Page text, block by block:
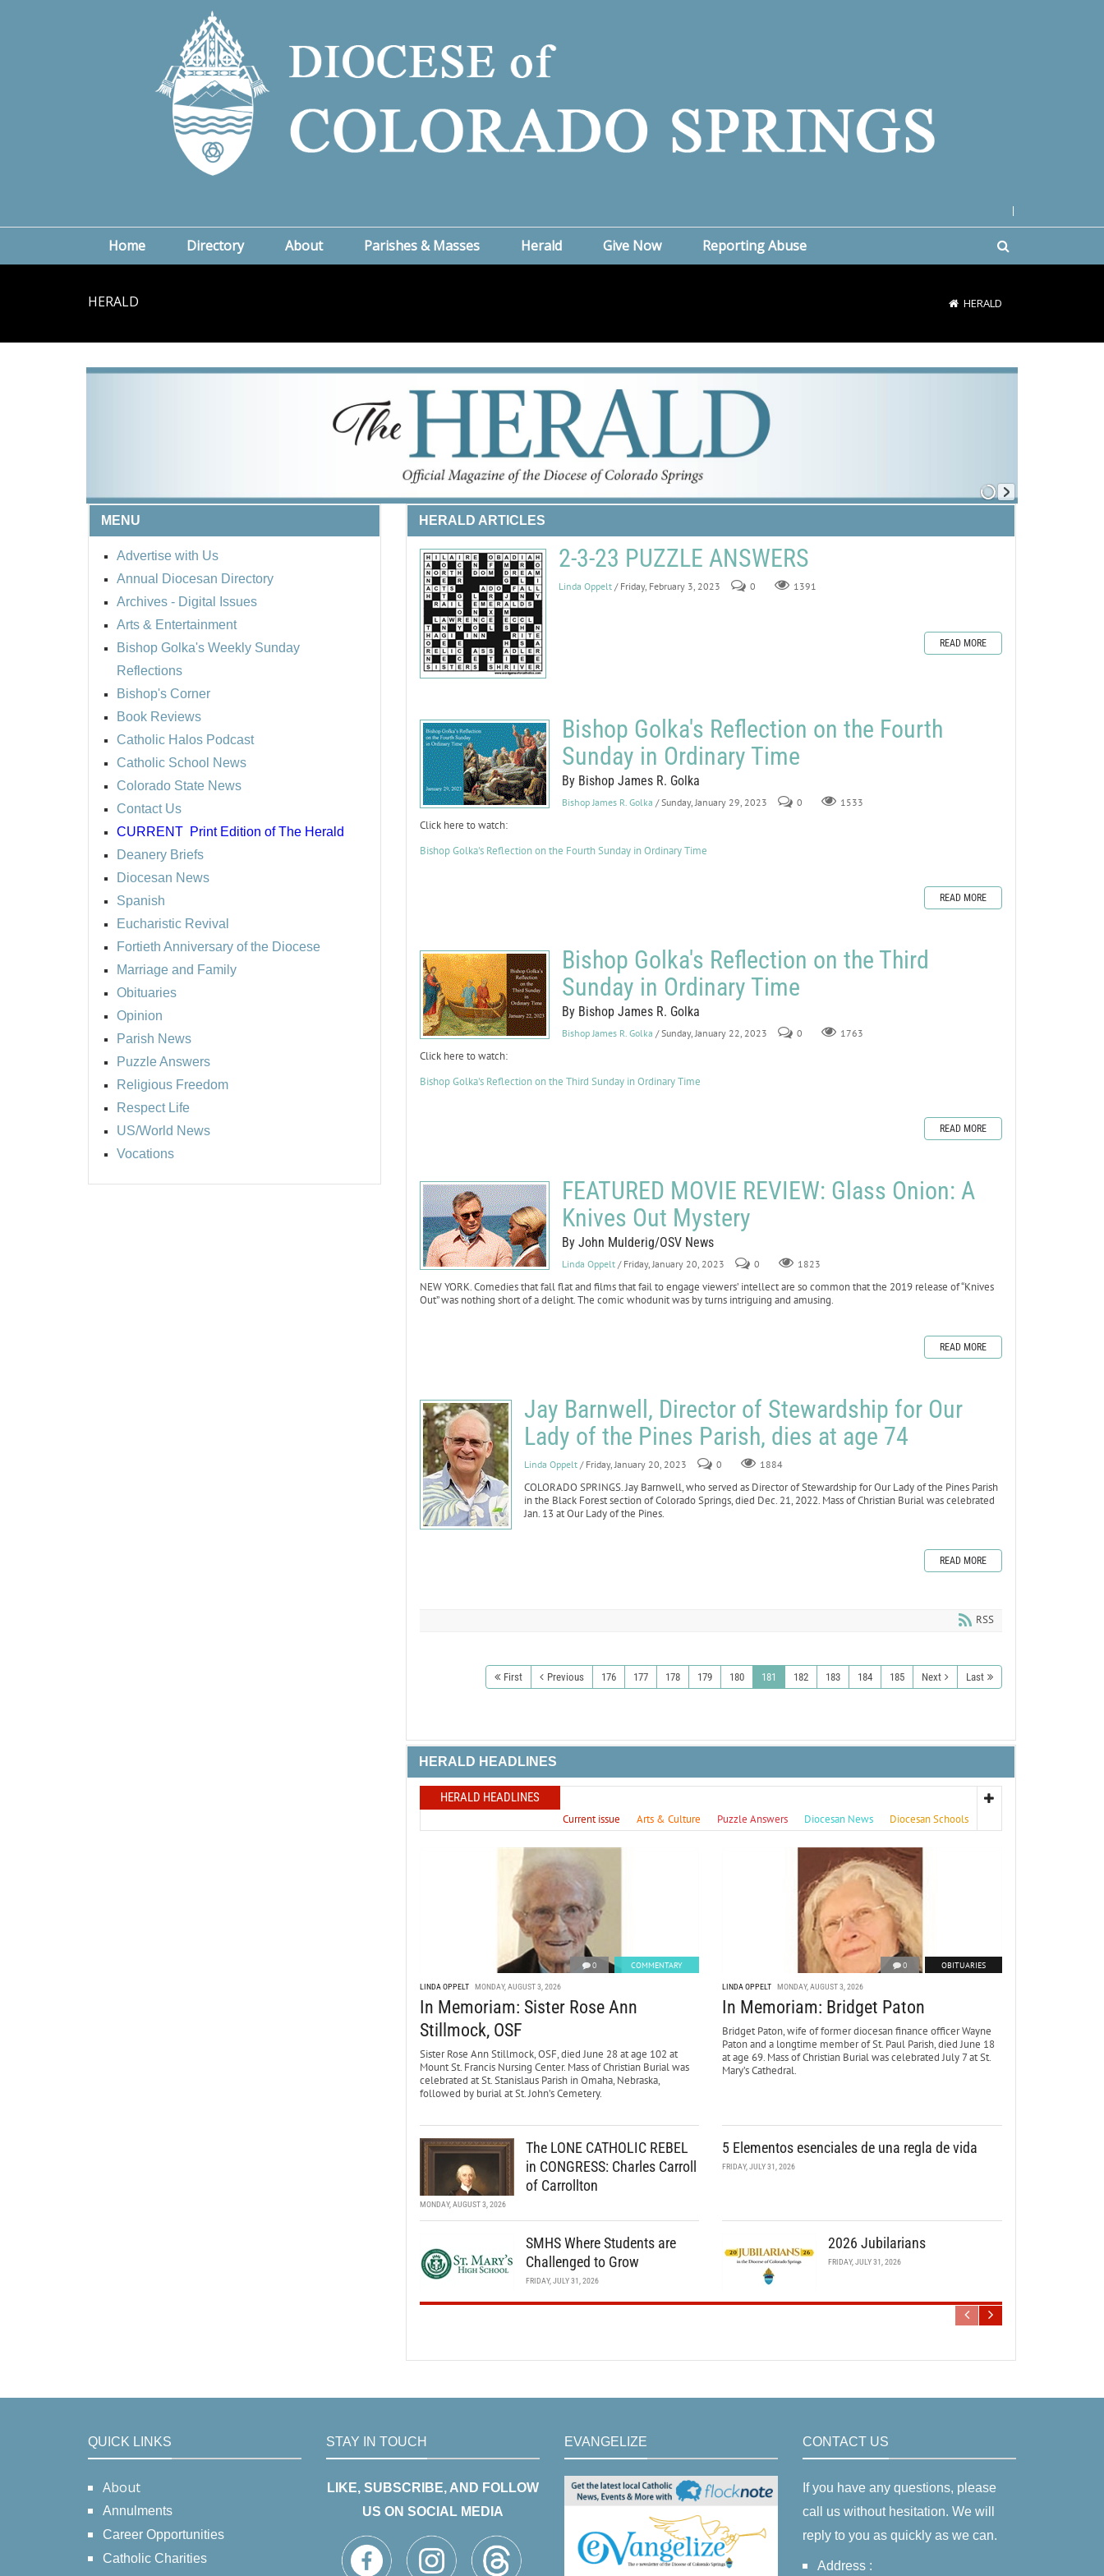
Home Directory About Parishes & Masses Herald Give Now Reporting Abuse
HERALD HERALD
MENU
Advertise with Us
Annual Diocesan Directory
Archives - Digital Issues
Arts & Entertainment
Bishop Golka's Weekly Sunday
Reflections
Bishop's Corner
Book Reviews
Catholic Halos Podcast
Catholic School News
Colorado State News
Contact Us
CURRENT Print Edition of The Herald
Deanery Briefs
Diocesan News
Spanish
Eucharistic Revival
Fortieth Anniversary of the Diocese
Marriage and Family
Obituaries
Opinion
Parish News
Puzzle Answers
Religious Freedom
Respect Life
US/World News
Vocations
HERALD ARTICLES
2-3-23 PUZZLE ANSWERS
Linda Oppelt / Friday, February 3, 2023 0 1391
READ MORE
Bishop Golka's Reflection on the Fourth
Sunday in Ordinary Time
By Bishop James R. Golka
Bishop James R. Golka / Sunday, January 29, 2023 0 1533
Click here to watch:
Bishop Golka's Reflection on the Fourth Sunday in Ordinary Time
READ MORE
Bishop Golka's Reflection on the Third
Sunday in Ordinary Time
By Bishop James R. Golka
Bishop James R. Golka / Sunday, January 22, 2023 0 1763
Click here to watch:
Bishop Golka's Reflection on the Third Sunday in Ordinary Time
READ MORE
FEATURED MOVIE REVIEW: Glass Onion: A
Knives Out Mystery
By John Mulderig/OSV News
Linda Oppelt / Friday, January 20, 2023 0 1823
NEW YORK. Comedies that fall flat and films that fail to engage viewers’ intellect are so common that the 2019 release of “Knives
Out” was nothing short of a delight. The comic whodunit was by turns intriguing and amusing.
READ MORE
Jay Barnwell, Director of Stewardship for Our
Lady of the Pines Parish, dies at age 74
Linda Oppelt / Friday, January 20, 2023 0 1884
COLORADO SPRINGS. Jay Barnwell, who served as Director of Stewardship for Our Lady of the Pines Parish
in the Black Forest section of Colorado Springs, died Dec. 21, 2022. Mass of Christian Burial was celebrated
Jan. 13 at Our Lady of the Pines.
READ MORE
RSS
First Previous 176 177 178 179 180 181 182 183 184 185 Next Last
HERALD HEADLINES
HERALD HEADLINES
Current issue Arts & Culture Puzzle Answers Diocesan News Diocesan Schools
0 COMMENTARY
LINDA OPPELT MONDAY, AUGUST 3, 2026
In Memoriam: Sister Rose Ann
Stillmock, OSF
Sister Rose Ann Stillmock, OSF, died June 28 at age 102 at
Mount St. Francis Nursing Center. Mass of Christian Burial was
celebrated at St. Stanislaus Parish in Omaha, Nebraska,
followed by burial at St. John’s Cemetery.
0 OBITUARIES
LINDA OPPELT MONDAY, AUGUST 3, 2026
In Memoriam: Bridget Paton
Bridget Paton, wife of former diocesan finance officer Wayne
Paton and a longtime member of St. Paul Parish, died June 18
at age 69. Mass of Christian Burial was celebrated July 7 at St.
Mary’s Cathedral.
The LONE CATHOLIC REBEL
in CONGRESS: Charles Carroll
of Carrollton
MONDAY, AUGUST 3, 2026
5 Elementos esenciales de una regla de vida
FRIDAY, JULY 31, 2026
SMHS Where Students are
Challenged to Grow
FRIDAY, JULY 31, 2026
2026 Jubilarians
FRIDAY, JULY 31, 2026
QUICK LINKS
About
Annulments
Career Opportunities
Catholic Charities
STAY IN TOUCH
LIKE, SUBSCRIBE, AND FOLLOW
US ON SOCIAL MEDIA
EVANGELIZE CONTACT US
If you have any questions, please
call us without hesitation. We will
reply to you as quickly as we can.
Address :